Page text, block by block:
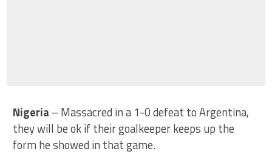
Nigeria – Massacred in a 1-0 defeat to Argentina,
they will be ok if their goalkeeper keeps up the
form he showed in that game.